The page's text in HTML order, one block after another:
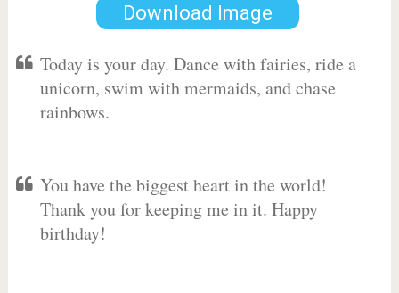
Download Image
Today is your day. Dance with fairies, ride a
unicorn, swim with mermaids, and chase
rainbows.
You have the biggest heart in the world!
Thank you for keeping me in it. Happy
birthday!